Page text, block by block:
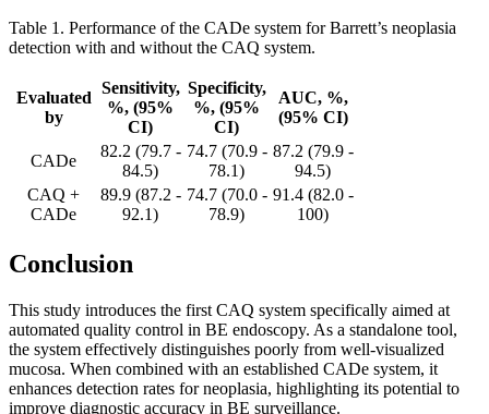
Table 1. Performance of the CADe system for Barrett’s neoplasia
detection with and without the CAQ system.
Evaluated
by
Sensitivity,
%, (95%
CI)
Specificity,
%, (95%
CI)
AUC, %,
(95% CI)
CADe
82.2 (79.7 -
84.5)
74.7 (70.9 -
78.1)
87.2 (79.9 -
94.5)
CAQ +
CADe
89.9 (87.2 -
92.1)
74.7 (70.0 -
78.9)
91.4 (82.0 -
100)
Conclusion
This study introduces the first CAQ system specifically aimed at
automated quality control in BE endoscopy. As a standalone tool,
the system effectively distinguishes poorly from well-visualized
mucosa. When combined with an established CADe system, it
enhances detection rates for neoplasia, highlighting its potential to
improve diagnostic accuracy in BE surveillance.